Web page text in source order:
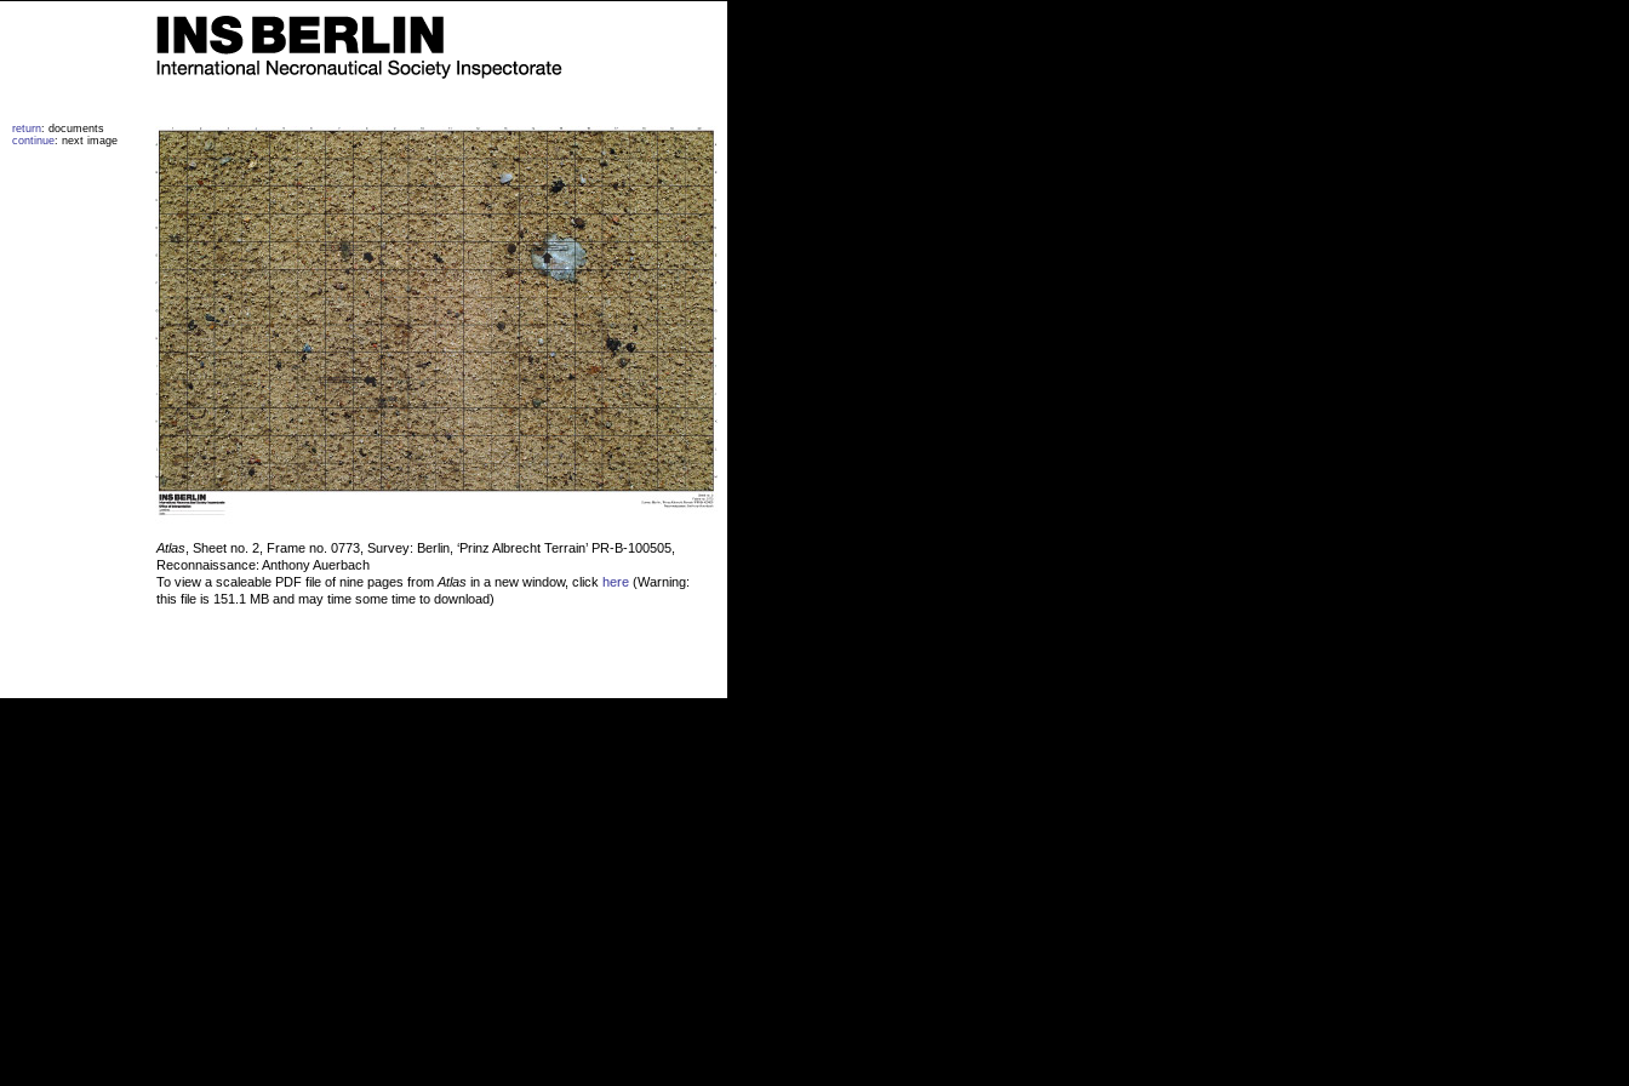
return: documents
continue: next image
Atlas , Sheet no. 2, Frame no. 0773, Survey: Berlin, ‘Prinz Albrecht Terrain’ PR-B-100505,
Reconnaissance: Anthony Auerbach
To view a scaleable PDF file of nine pages from Atlas in a new window, click here (Warning:
this file is 151.1 MB and may time some time to download)